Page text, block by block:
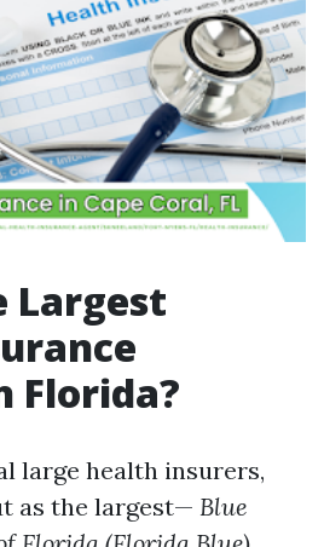
Largest
Florida?
large health insurers,
as the largest— Blue